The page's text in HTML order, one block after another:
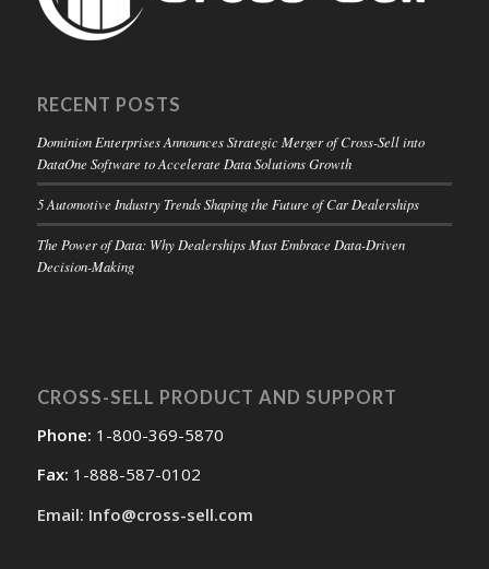
RECENT POSTS
Dominion Enterprises Announces Strategic Merger of Cross-Sell into
DataOne Software to Accelerate Data Solutions Growth
5 Automotive Industry Trends Shaping the Future of Car Dealerships
The Power of Data: Why Dealerships Must Embrace Data-Driven
Decision-Making
CROSS-SELL PRODUCT AND SUPPORT
Phone: 1-800-369-5870
Fax: 1-888-587-0102
Email: Info@cross-sell.com